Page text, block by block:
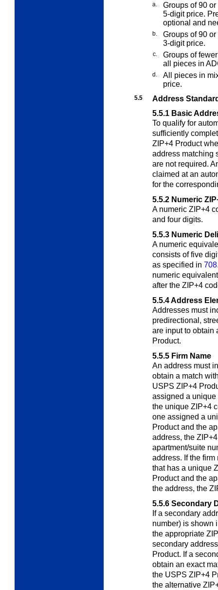
a.
Groups of 90
5-digit price.
optional and
b.
Groups of 90
3-digit price.
c.
Groups of
all pieces in
d.
All pieces in
price.
5.5
Address
5.5.1 Basic
To qualify for
sufficiently
ZIP+4 Product
address matching
are not required.
claimed at an
for the
5.5.2 Numeric
A numeric ZIP+4
and four digits.
5.5.3 Numeric
A numeric
consists of five
as specified in
numeric
after the ZIP+4
5.5.4Address
Addresses must
predirectional,
are input to obtain
Product.
5.5.5 Firm Name
An address must
obtain a match
USPS ZIP+4
assigned a
the unique ZIP+4
one assigned a
Product and the
address, the
apartment/suite
address. If the
that has a unique
Product and the
the address, the
5.5.6 Secondary
If a secondary
number) is shown
the appropriate
secondary
Product. If a
obtain an exact
the USPS ZIP+4
the alternative